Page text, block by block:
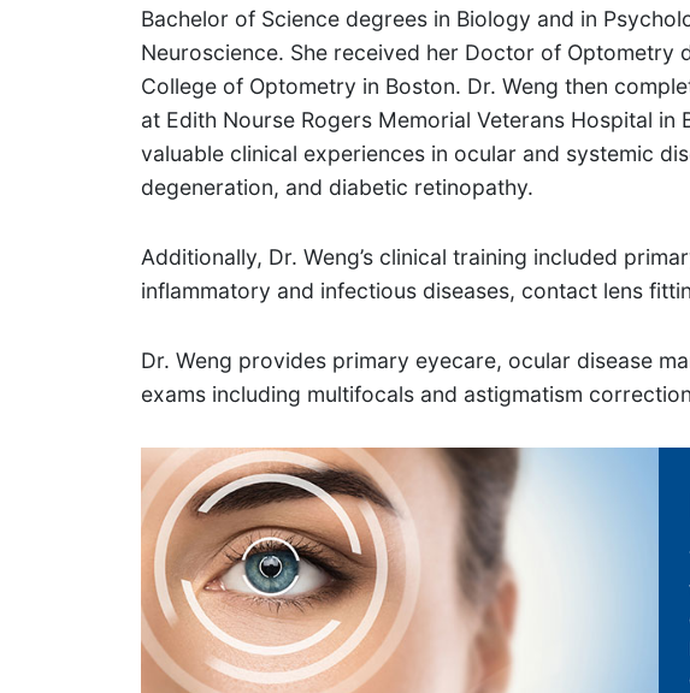
Bachelor of Science degrees in Biology and in
Neuroscience. She received her Doctor of Optometry
College of Optometry in Boston. Dr. Weng then
at Edith Nourse Rogers Memorial Veterans Hospital in
valuable clinical experiences in ocular and systemic
degeneration, and diabetic retinopathy.
Additionally, Dr. Weng’s clinical training included
inflammatory and infectious diseases, contact lens
Dr. Weng provides primary eyecare, ocular disease
exams including multifocals and astigmatism